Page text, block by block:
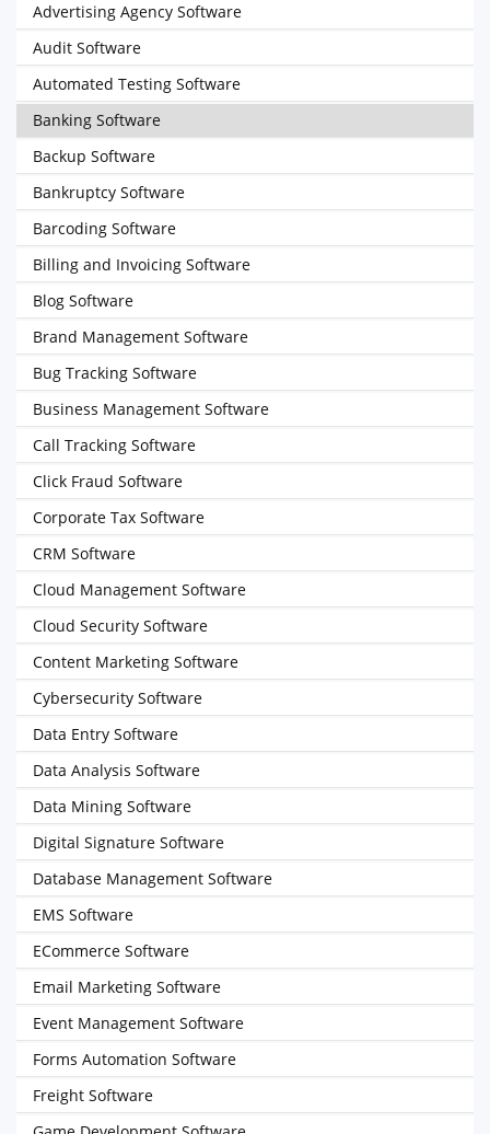
Advertising Agency Software
Audit Software
Automated Testing Software
Banking Software
Backup Software
Bankruptcy Software
Barcoding Software
Billing and Invoicing Software
Blog Software
Brand Management Software
Bug Tracking Software
Business Management Software
Call Tracking Software
Click Fraud Software
Corporate Tax Software
CRM Software
Cloud Management Software
Cloud Security Software
Content Marketing Software
Cybersecurity Software
Data Entry Software
Data Analysis Software
Data Mining Software
Digital Signature Software
Database Management Software
EMS Software
ECommerce Software
Email Marketing Software
Event Management Software
Forms Automation Software
Freight Software